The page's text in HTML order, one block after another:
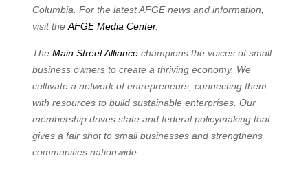
Columbia. For the latest AFGE news and information,
visit theAFGE Media Center.
The Main Street Alliance champions the voices of small
business owners to create a thriving economy. We
cultivate a network of entrepreneurs, connecting them
with resources to build sustainable enterprises. Our
membership drives state and federal policymaking that
gives a fair shot to small businesses and strengthens
communities nationwide.